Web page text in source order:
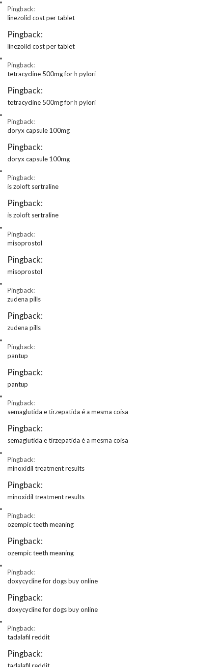
Pingback:
linezolid cost per tablet
Pingback:
linezolid cost per tablet
Pingback:
tetracycline 500mg for h pylori
Pingback:
tetracycline 500mg for h pylori
Pingback:
doryx capsule 100mg
Pingback:
doryx capsule 100mg
Pingback:
is zoloft sertraline
Pingback:
is zoloft sertraline
Pingback:
misoprostol
Pingback:
misoprostol
Pingback:
zudena pills
Pingback:
zudena pills
Pingback:
pantup
Pingback:
pantup
Pingback:
semaglutida e tirzepatida é a mesma coisa
Pingback:
semaglutida e tirzepatida é a mesma coisa
Pingback:
minoxidil treatment results
Pingback:
minoxidil treatment results
Pingback:
ozempic teeth meaning
Pingback:
ozempic teeth meaning
Pingback:
doxycycline for dogs buy online
Pingback:
doxycycline for dogs buy online
Pingback:
tadalafil reddit
Pingback: